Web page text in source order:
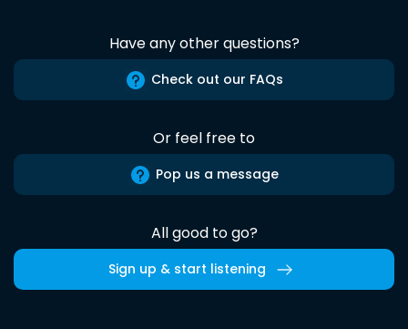
Have any other questions?
Check out our FAQs
Or feel free to
Pop us a message
All good to go?
Sign up & start listening